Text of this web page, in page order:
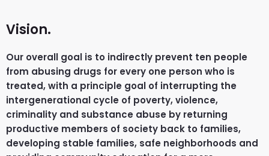
Vision.
Our overall goal is to indirectly prevent ten people
from abusing drugs for every one person who is
treated, with a principle goal of interrupting the
intergenerational cycle of poverty, violence,
criminality and substance abuse by returning
productive members of society back to families,
developing stable families, safe neighborhoods and